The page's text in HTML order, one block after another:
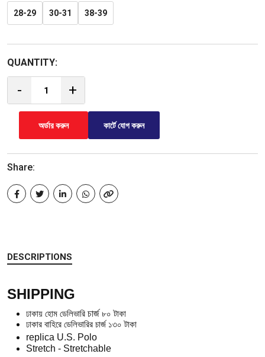
28-29 30-31 38-39
QUANTITY:
- +
অর্ডার করুন কার্টে যোগ করুন
Share:
DESCRIPTIONS
SHIPPING
ঢাকায় হোম ডেলিভারি চার্জ ৮০টাকা
ঢাকার বাহিরে ডেলিভারির চার্জ ১৩০ টাকা
replica U.S. Polo
Stretch - Stretchable